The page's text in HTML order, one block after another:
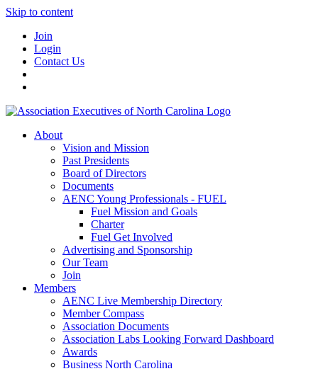
Skip to content
Join
Login
Contact Us
About
Vision and Mission
Past Presidents
Board of Directors
Documents
AENC Young Professionals - FUEL
Fuel Mission and Goals
Charter
Fuel Get Involved
Advertising and Sponsorship
Our Team
Join
Members
AENC Live Membership Directory
Member Compass
Association Documents
Association Labs Looking Forward Dashboard
Awards
Business North Carolina